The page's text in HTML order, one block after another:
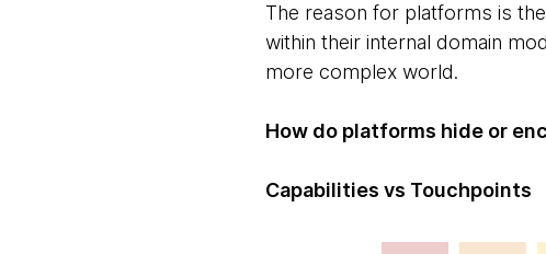
The reason for platforms is
within their internal domain
more complex world.
How do platforms hide or
Capabilities vs Touchpoints